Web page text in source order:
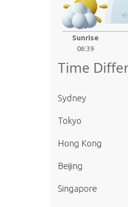
Sunrise
06:39
Time
Sydney
Tokyo
Hong Kong
Beijing
Singapore